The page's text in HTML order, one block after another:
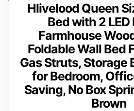
Hlivelood Queen
Bed with 2
Farmhouse
Foldable Wall Bed
Gas Struts, Storage
for Bedroom,
Saving, No Box
Brown